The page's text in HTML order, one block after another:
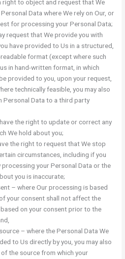
right to object and request that We
Data where We rely on Our, or
for processing your Personal Data;
request that We provide you with
have provided to Us in a structured,
format (except where such
in hand-written format, in which
provided to you, upon your request,
technically feasible, you may also
Personal Data to a third party
the right to update or correct any
We hold about you;
the right to request that We stop
circumstances, including if you
your Personal Data or the
you is inaccurate;
– where Our processing is based
your consent shall not affect the
on your consent prior to the
– where the Personal Data We
to Us directly by you, you may also
the source from which your